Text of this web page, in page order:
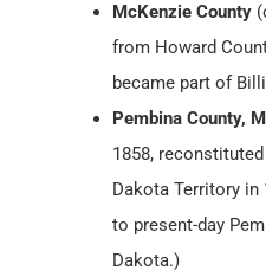
McKenzie County
from Howard
became part of
Pembina County,
1858,
Dakota Territory in
to present-day
Dakota.)